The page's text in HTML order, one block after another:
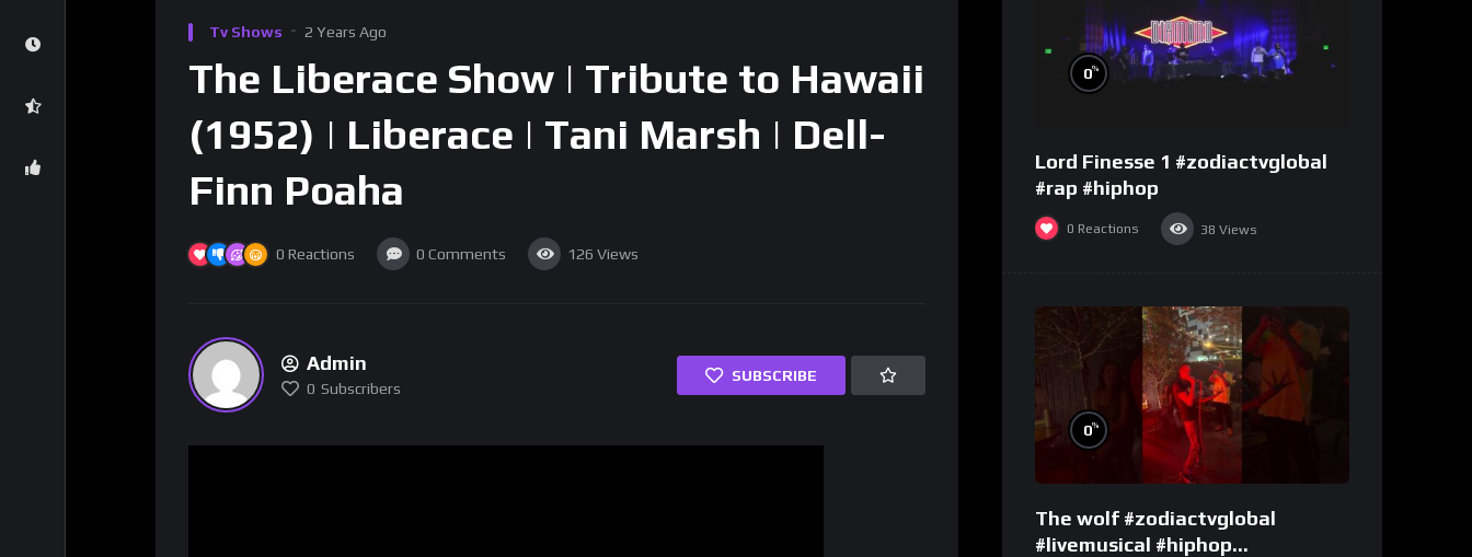
Tv Shows 2 Years Ago
The Liberace Show | Tribute to Hawaii
(1952) | Liberace | Tani Marsh | Dell-
Finn Poaha
0 Reactions 0 Comments 126 Views
Admin
0 Subscribers
SUBSCRIBE
0%
Lord Finesse 1 #zodiactvglobal
#rap #hiphop
0 Reactions 38 Views
0%
The wolf #zodiactvglobal
#livemusical #hiphop